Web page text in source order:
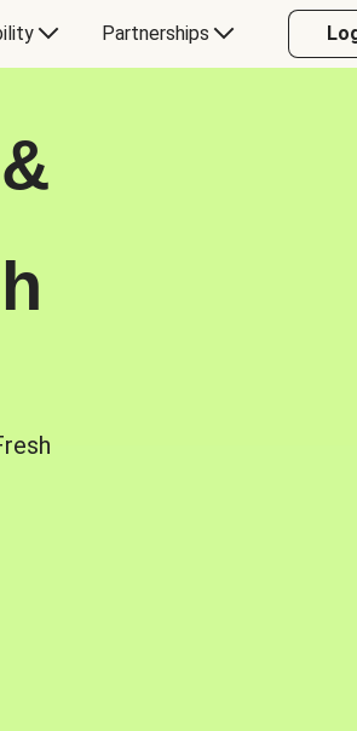
Partnerships